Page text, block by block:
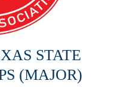
STATE
(MAJOR)